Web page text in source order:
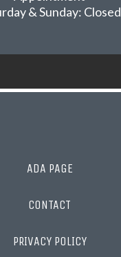
& Sunday: Closed
ADA PAGE
CONTACT
PRIVACY POLICY